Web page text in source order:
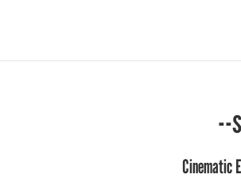
--
Cinematic